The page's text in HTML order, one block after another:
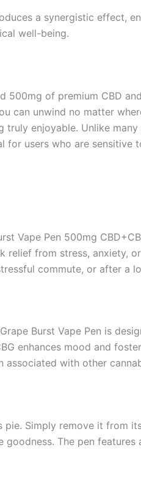
a synergistic effect,
well-being.
500mg of premium CBD
can unwind no matter
enjoyable. Unlike
users who are sensitive
Vape Pen 500mg
relief from stress, anxiety,
commute, or after a
Burst Vape Pen is
enhances mood and
with other
pie. Simply remove it
The pen